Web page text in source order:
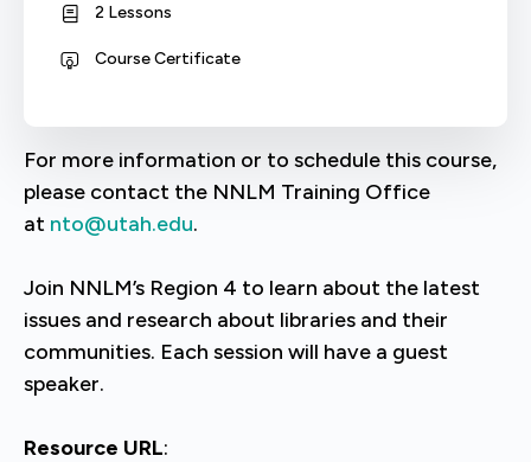
For more information or to schedule this course,
please contact the NNLM Training Office
at nto@utah.edu.
Join NNLM’s Region 4 to learn about the latest
issues and research about libraries and their
communities. Each session will have a guest
speaker.
Resource URL:
2 Lessons
Course Certificate